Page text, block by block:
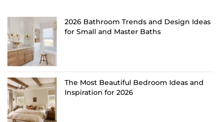
2026 Bathroom Trends and Design Ideas
for Small and Master Baths
The Most Beautiful Bedroom Ideas and
Inspiration for 2026